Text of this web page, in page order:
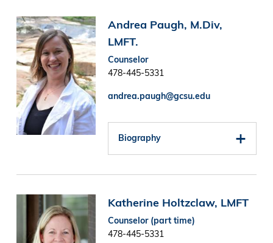
Image
Andrea Paugh, M.Div,
LMFT.
Counselor
478-445-5331
andrea.paugh@gcsu.edu
Biography
Katherine Holtzclaw, LMFT
Counselor (part time)
478-445-5331